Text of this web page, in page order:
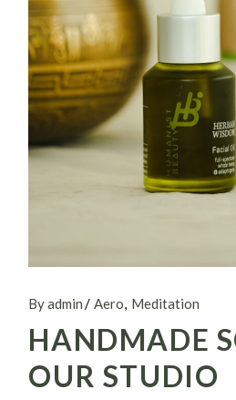
By admin Aero Meditation
HANDMADE
OUR STUDIO